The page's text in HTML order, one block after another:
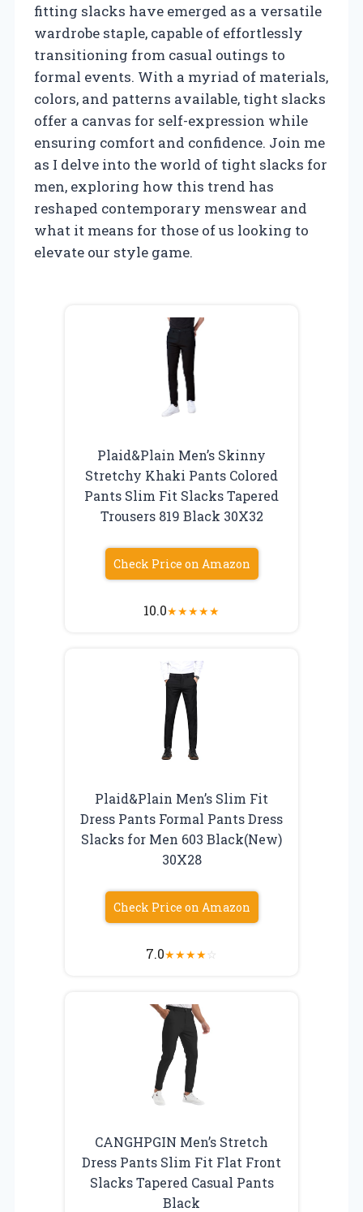
fitting slacks have emerged as a versatile
wardrobe staple, capable of effortlessly
transitioning from casual outings to
formal events. With a myriad of materials,
colors, and patterns available, tight slacks
offer a canvas for self-expression while
ensuring comfort and confidence. Join me
as I delve into the world of tight slacks for
men, exploring how this trend has
reshaped contemporary menswear and
what it means for those of us looking to
elevate our style game.
Plaid&Plain Men’s Skinny
Stretchy Khaki Pants Colored
Pants Slim Fit Slacks Tapered
Trousers 819 Black 30X32
Check Price on Amazon
10.0★★★★★
Plaid&Plain Men’s Slim Fit
Dress Pants Formal Pants Dress
Slacks for Men 603 Black(New)
30X28
Check Price on Amazon
7.0★★★★☆
CANGHPGIN Men’s Stretch
Dress Pants Slim Fit Flat Front
Slacks Tapered Casual Pants
Black